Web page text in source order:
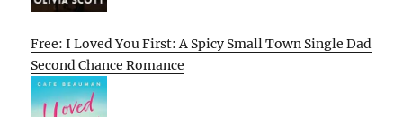
Free: I Loved You First: A Spicy Small Town Single Dad
Second Chance Romance